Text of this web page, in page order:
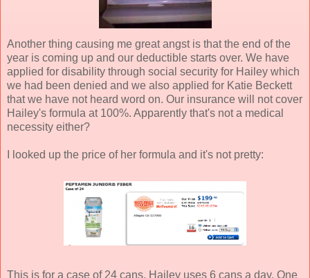
Another thing causing me great angst is that the end of the
year is coming up and our deductible starts over. We have
applied for disability through social security for Hailey which
we had been denied and we also applied for Katie Beckett
that we have not heard word on. Our insurance will not cover
Hailey's formula at 100%. Apparently that's not a medical
necessity either?
I looked up the price of her formula and it's not pretty:
This is for a case of 24 cans. Hailey uses 6 cans a day. One